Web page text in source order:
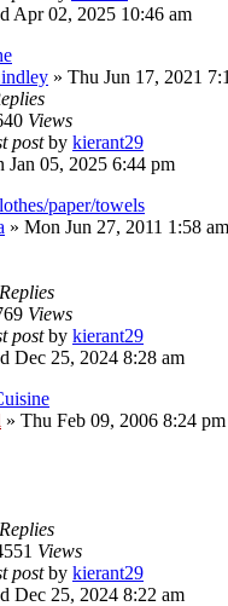
Apr 02, 2025 10:46 am
» Thu Jun 17, 2021
Views
postby kierant29
Jan 05, 2025 6:44 pm
paper/towels
» Mon Jun 27, 2011 1:58 am
Replies
Views
postby kierant29
Dec 25, 2024 8:28 am
» Thu Feb 09, 2006 8:24 pm
Replies
Views
postby kierant29
Dec 25, 2024 8:22 am